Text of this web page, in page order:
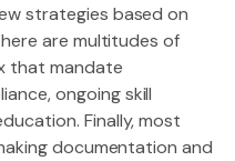
strategies based on
are multitudes of
that mandate
ongoing skill
Finally, most
documentation and